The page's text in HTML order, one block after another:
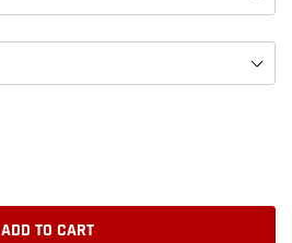
ADD TO CART